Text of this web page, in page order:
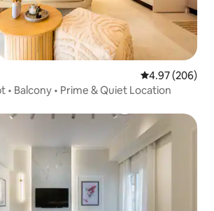
4.97 out of 5
4.97 (206)
• Balcony • Prime & Quiet Location